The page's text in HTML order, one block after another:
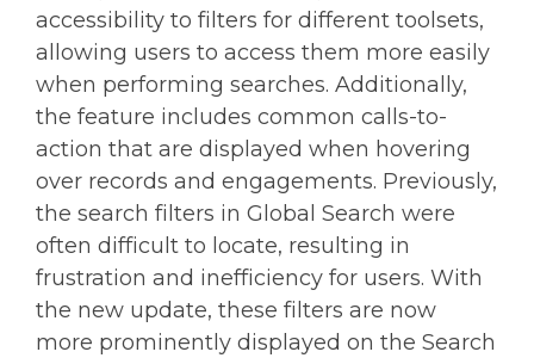
accessibility to filters for different toolsets,
allowing users to access them more easily
when performing searches. Additionally,
the feature includes common calls-to-
action that are displayed when hovering
over records and engagements. Previously,
the search filters in Global Search were
often difficult to locate, resulting in
frustration and inefficiency for users. With
the new update, these filters are now
more prominently displayed on the Search